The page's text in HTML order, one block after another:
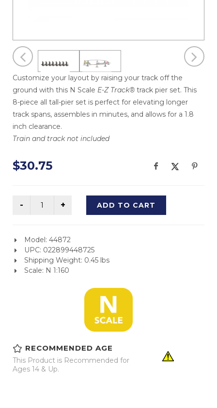
Customize your layout by raising your track off the
ground with this N Scale E-Z Track® track pier set. This
8-piece all tall-pier set is perfect for elevating longer
track spans, assembles in minutes, and allows for a 1.8
inch clearance.
Train and track not included
$30.75
ADD TO CART
Model: 44872
UPC: 022899448725
Shipping Weight: 0.45 lbs
Scale: N 1:160
RECOMMENDED AGE
This Product is Recommended for
Ages 14 & Up.